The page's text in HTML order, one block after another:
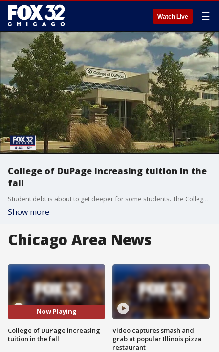
Watch Live ☰
College of DuPage increasing tuition in the
fall
Student debt is about to get deeper for some students. The College of DuPage said it will increase tuition fees in the fall.
Show more
Chicago Area News
Now Playing
College of DuPage increasing
tuition in the fall
Video captures smash and
grab at popular Illinois pizza
restaurant